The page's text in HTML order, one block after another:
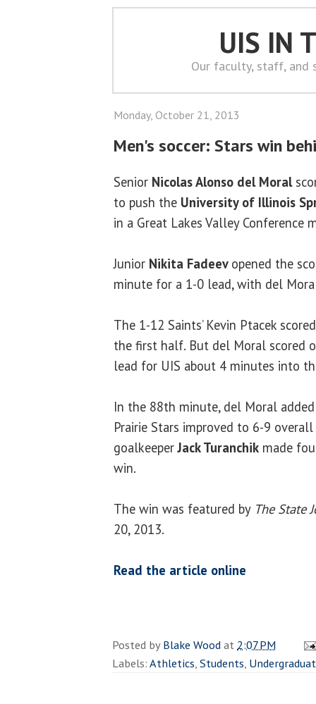
UIS IN
Our faculty, staff, and
Monday, October 21, 2013
Men's soccer: Stars win
Senior Nicolas Alonso del Moral
to push the University of Illinois
in a Great Lakes Valley Conference
Junior Nikita Fadeev opened the
minute for a 1-0 lead, with del
The 1-12 Saints’ Kevin Ptacek
the first half. But del Moral scored
lead for UIS about 4 minutes into
In the 88th minute, del Moral
Prairie Stars improved to 6-9 overall
goalkeeperJack Turanchik made
win.
The win was featured by The State
20, 2013.
Read the article online
Posted byBlake Woodat 2:07 PM
Labels:Athletics,Students,